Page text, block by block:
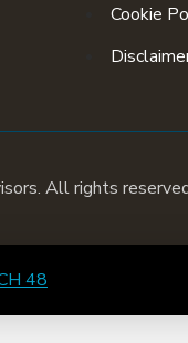
Cookie
All rights
48